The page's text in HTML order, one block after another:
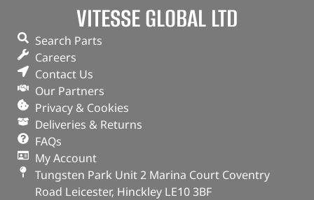
VITESSE GLOBAL LTD
Search Parts
Careers
Contact Us
Our Partners
Privacy & Cookies
Deliveries & Returns
FAQs
My Account
Tungsten Park Unit 2 Marina Court Coventry
Road Leicester, Hinckley LE10 3BF